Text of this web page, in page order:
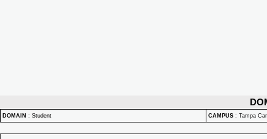
DOMAIN : Student CAMPUS : Tampa